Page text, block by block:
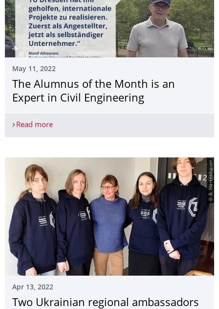
May 11, 2022
The Alumnus of the Month is an
Expert in Civil Engineering
Read moreThe Alumnus of the Month is an Expert in Civil
© B. Hartenhauer
Apr 13, 2022
Two Ukrainian regional ambassadors